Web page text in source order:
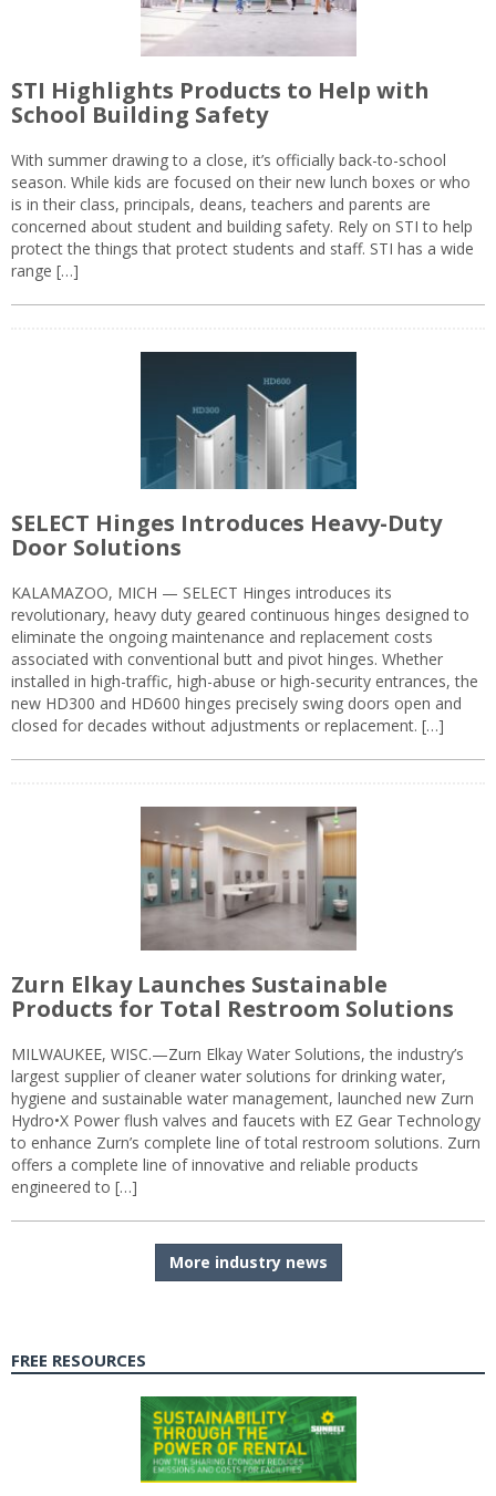
STI Highlights Products to Help with
School Building Safety
With summer drawing to a close, it’s officially back-to-school
season. While kids are focused on their new lunch boxes or who
is in their class, principals, deans, teachers and parents are
concerned about student and building safety. Rely on STI to help
protect the things that protect students and staff. STI has a wide
range […]
SELECT Hinges Introduces Heavy-Duty
Door Solutions
KALAMAZOO, MICH — SELECT Hinges introduces its
revolutionary, heavy duty geared continuous hinges designed to
eliminate the ongoing maintenance and replacement costs
associated with conventional butt and pivot hinges. Whether
installed in high-traffic, high-abuse or high-security entrances, the
new HD300 and HD600 hinges precisely swing doors open and
closed for decades without adjustments or replacement. […]
Zurn Elkay Launches Sustainable
Products for Total Restroom Solutions
MILWAUKEE, WISC.—Zurn Elkay Water Solutions, the industry’s
largest supplier of cleaner water solutions for drinking water,
hygiene and sustainable water management, launched new Zurn
Hydro•X Power flush valves and faucets with EZ Gear Technology
to enhance Zurn’s complete line of total restroom solutions. Zurn
offers a complete line of innovative and reliable products
engineered to […]
More industry news
FREE RESOURCES